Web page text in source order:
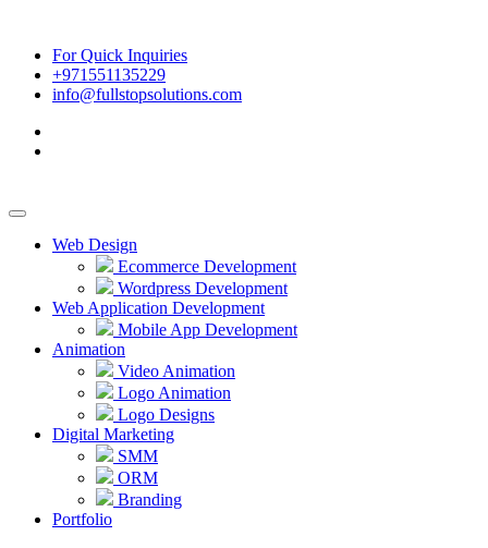
For Quick Inquiries
+971551135229
info@fullstopsolutions.com
Web Design
Ecommerce Development
Wordpress Development
Web Application Development
Mobile App Development
Animation
Video Animation
Logo Animation
Logo Designs
Digital Marketing
SMM
ORM
Branding
Portfolio